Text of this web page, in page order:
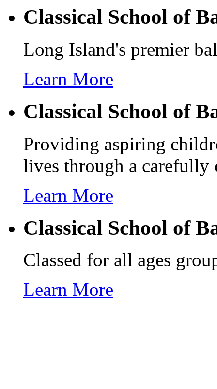
Classical School of
Long Island's premier
Learn More
Classical School of
Providing aspiring
lives through a carefully
Learn More
Classical School of
Classed for all ages
Learn More